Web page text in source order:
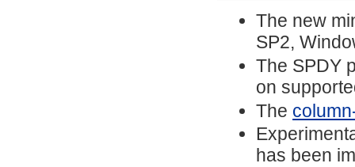
The new
SP2,
The SPDY
on
The
has been